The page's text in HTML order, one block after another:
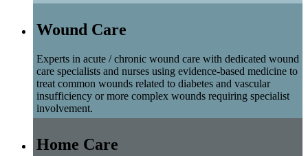
Wound Care
Experts in acute / chronic wound care with dedicated wound
care specialists and nurses using evidence-based medicine to
treat common wounds related to diabetes and vascular
insufficiency or more complex wounds requiring specialist
involvement.
Home Care